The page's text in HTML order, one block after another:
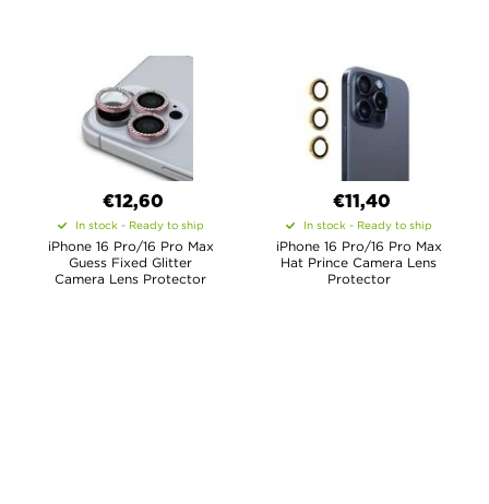
€12,60
In stock - Ready to ship
iPhone 16 Pro/16 Pro Max
Guess Fixed Glitter
Camera Lens Protector
€11,40
In stock - Ready to ship
iPhone 16 Pro/16 Pro Max
Hat Prince Camera Lens
Protector